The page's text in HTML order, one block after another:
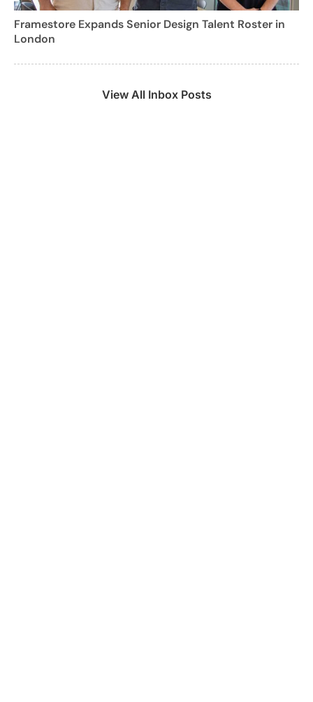
Framestore Expands Senior Design Talent Roster in
London
View All Inbox Posts